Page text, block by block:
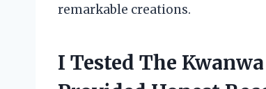
remarkable creations.
I Tested The